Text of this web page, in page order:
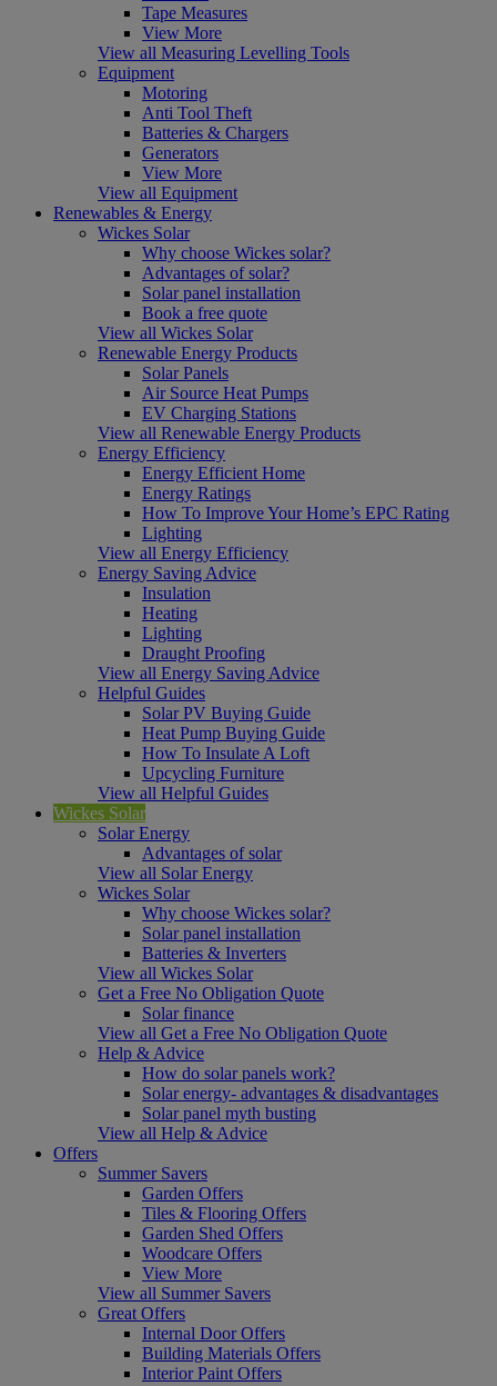
Tape Measures
View More
View all Measuring Levelling Tools
Equipment
Motoring
Anti Tool Theft
Batteries & Chargers
Generators
View More
View all Equipment
Renewables & Energy
Wickes Solar
Why choose Wickes solar?
Advantages of solar?
Solar panel installation
Book a free quote
View all Wickes Solar
Renewable Energy Products
Solar Panels
Air Source Heat Pumps
EV Charging Stations
View all Renewable Energy Products
Energy Efficiency
Energy Efficient Home
Energy Ratings
How To Improve Your Home’s EPC Rating
Lighting
View all Energy Efficiency
Energy Saving Advice
Insulation
Heating
Lighting
Draught Proofing
View all Energy Saving Advice
Helpful Guides
Solar PV Buying Guide
Heat Pump Buying Guide
How To Insulate A Loft
Upcycling Furniture
View all Helpful Guides
Wickes Solar
Solar Energy
Advantages of solar
View all Solar Energy
Wickes Solar
Why choose Wickes solar?
Solar panel installation
Batteries & Inverters
View all Wickes Solar
Get a Free No Obligation Quote
Solar finance
View all Get a Free No Obligation Quote
Help & Advice
How do solar panels work?
Solar energy- advantages & disadvantages
Solar panel myth busting
View all Help & Advice
Offers
Summer Savers
Garden Offers
Tiles & Flooring Offers
Garden Shed Offers
Woodcare Offers
View More
View all Summer Savers
Great Offers
Internal Door Offers
Building Materials Offers
Interior Paint Offers